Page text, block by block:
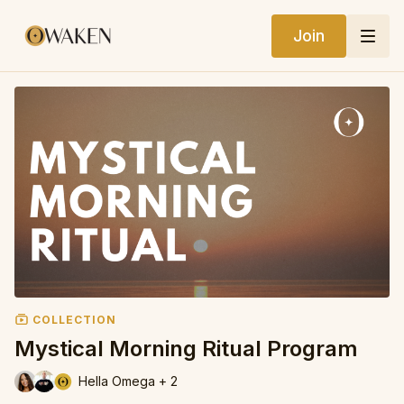
Join
COLLECTION
Mystical Morning Ritual Program
Hella Omega + 2